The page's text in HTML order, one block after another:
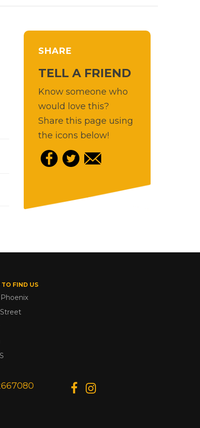
SHARE
TELL A FRIEND
Know someone who
would love this?
Share this page using
the icons below!
TO FIND US